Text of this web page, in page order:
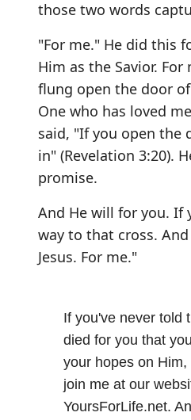
those two words
"For me." He did this
Him as the Savior.
flung open the door
One who has loved
said, "If you open the
in" (Revelation 3:20).
promise.
And He will for you. If
way to that cross.
Jesus. For me."
If you've never told
died for you that
your hopes on
join me at our
YoursForLife.net.